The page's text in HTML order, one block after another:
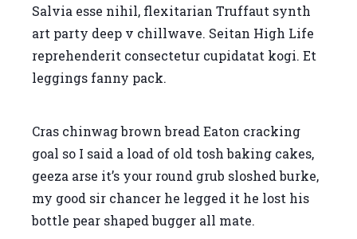
Salvia esse nihil, flexitarian Truffaut synth
art party deep v chillwave. Seitan High Life
reprehenderit consectetur cupidatat kogi. Et
leggings fanny pack.
Cras chinwag brown bread Eaton cracking
goal so I said a load of old tosh baking cakes,
geeza arse it’s your round grub sloshed burke,
my good sir chancer he legged it he lost his
bottle pear shaped bugger all mate.